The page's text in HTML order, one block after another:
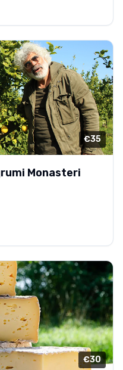
€35
Monasteri
€30